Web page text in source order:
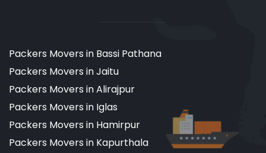
Packers Movers in Bassi Pathana
Packers Movers in Jaitu
Packers Movers in Alirajpur
Packers Movers in Iglas
Packers Movers in Hamirpur
Packers Movers in Kapurthala